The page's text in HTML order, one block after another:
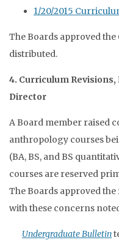
1/20/2015
The Boards approved
distributed.
4. Curriculum
Director
A Board member raised
anthropology courses
(BA, BS, and BS
courses are reserved
The Boards approved
with these concerns
Undergraduate Bulletin